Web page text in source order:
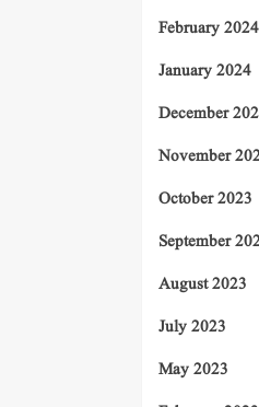
February 2024
January 2024
December
November
October 2023
September
August 2023
July 2023
May 2023